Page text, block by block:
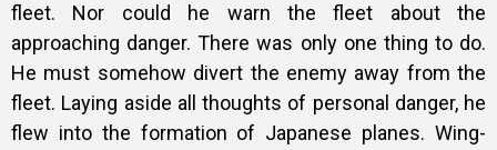
fleet. Nor could he warn the fleet about the
approaching danger. There was only one thing to do.
He must somehow divert the enemy away from the
fleet. Laying aside all thoughts of personal danger, he
flew into the formation of Japanese planes. Wing-